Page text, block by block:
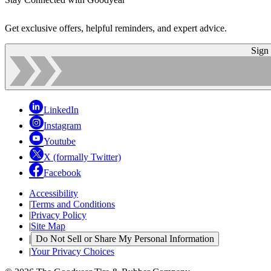
Get exclusive offers, helpful reminders, and expert advice.
Sign
LinkedIn
Instagram
Youtube
X (formally Twitter)
Facebook
Accessibility
|Terms and Conditions
|Privacy Policy
|Site Map
| Do Not Sell or Share My Personal Information
|Your Privacy Choices